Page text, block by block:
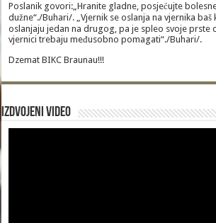
Poslanik govori:„Hranite gladne, posjećujte
dužne“./Buhari/. „Vjernik se oslanja na vjernika baš
oslanjaju jedan na drugog, pa je spleo svoje prste
vjernici trebaju međusobno pomagati“./Buhari/.
Dzemat BIKC Braunau!!!
Izdvojeni video